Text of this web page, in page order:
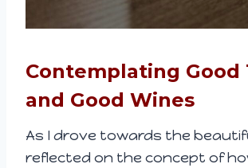
Contemplating Good
and Good Wines
As I drove towards the
reflected on the concept of